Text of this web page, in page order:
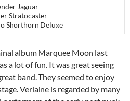
Jaguar
Stratocaster
Shorthorn Deluxe
album Marquee Moon last
a lot of fun. It was great seeing
band. They seemed to enjoy
Verlaine is regarded by many